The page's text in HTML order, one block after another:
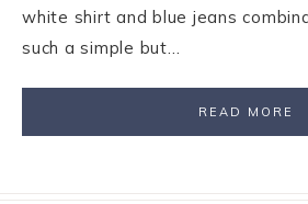
white shirt and blue jeans
such a simple but…
READ MORE